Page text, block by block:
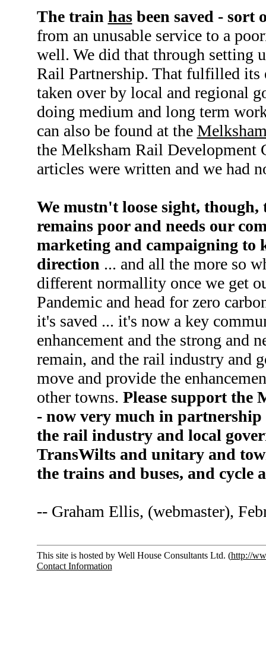
The train hasbeen saved - sort
from an unusable service to a
well. We did that through setting
Rail Partnership. That fulfilled its
taken over by local and regional
doing medium and long term
can also be found at the
the Melksham Rail Development
articles were written and we had
We mustn't loose sight,
remains poor and needs our
marketing and campaigning to
direction ... and all the more so
different normallity once we get
Pandemic and head for zero
it's saved ... it's now a key
enhancement and the strong and
remain, and the rail industry and
move and provide the
other towns. Please support the
- now very much in
the rail industry and local
TransWilts and unitary and
the trains and buses, and cycle
-- Graham Ellis, (webmaster),
This site is hosted by Well House Consultants Ltd. (http://
Contact Information